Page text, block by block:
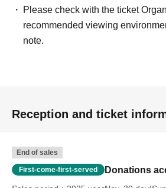
Please check with the ticket
recommended viewing
note.
Reception and ticket
End of sales
First-come-first-served Donations